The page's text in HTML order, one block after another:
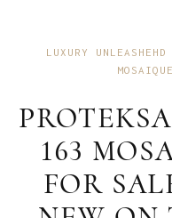
LUXURY
163
FOR